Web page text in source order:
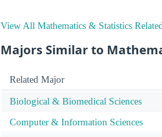
View All Mathematics & Statistics
Majors Similar to
Related Major
Biological & Biomedical Sciences
Computer & Information Sciences